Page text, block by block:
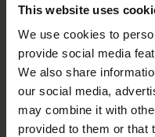
This website uses
We use cookies to
provide social media
We also share
our social media,
may combine it with
provided to them or that